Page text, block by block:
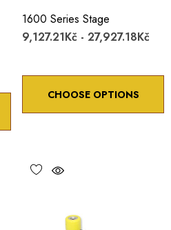
1600 Series Stage
9,127.21Kč - 27,927.18Kč
CHOOSE OPTIONS